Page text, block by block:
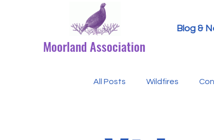
Moorland Association
Blog &
All Posts Wildfires